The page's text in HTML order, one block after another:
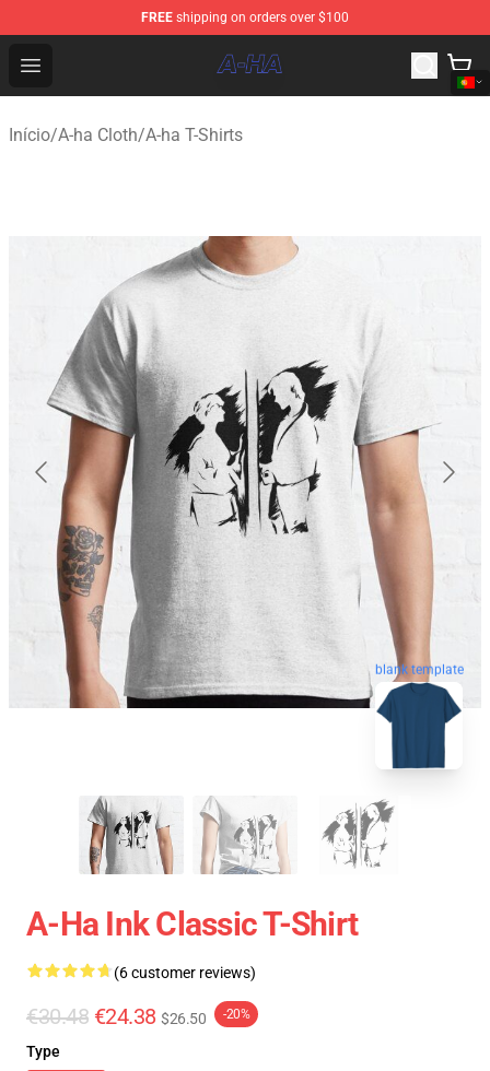
FREE shipping on orders over $100
Open menu
A-ha Store - Official A-ha Merchandise Shop
Início/A-ha Cloth/A-ha T-Shirts
blank template
A-Ha Ink Classic T-Shirt
(6 customer reviews)
€30.48 €24.38 $26.50 -20%
Type